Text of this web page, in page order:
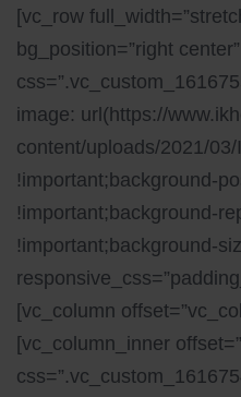
[vc_row
bg_position=”right center”
image: url(https://
content/uploads/2021/
!important;background-
!important;background-
!important;background-
[vc_column
[vc_column_inner